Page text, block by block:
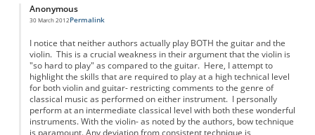
Anonymous
30 March 2012Permalink
I notice that neither authors actually play BOTH the guitar and the
violin. This is a crucial weakness in their argument that the violin is
"so hard to play" as compared to the guitar. Here, I attempt to
highlight the skills that are required to play at a high technical level
for both violin and guitar- restricting comments to the genre of
classical music as performed on either instrument. I personally
perform at an intermediate classical level with both these wonderful
instruments. With the violin- as noted by the authors, bow technique
is paramount. Any deviation from consistent technique is